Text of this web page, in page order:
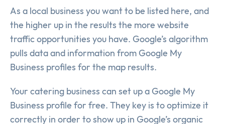
As a local business you want to be listed here, and
the higher up in the results the more website
traffic opportunities you have. Google’s algorithm
pulls data and information from Google My
Business profiles for the map results.
Your catering business can set up a Google My
Business profile for free. They key is to optimize it
correctly in order to show up in Google’s organic